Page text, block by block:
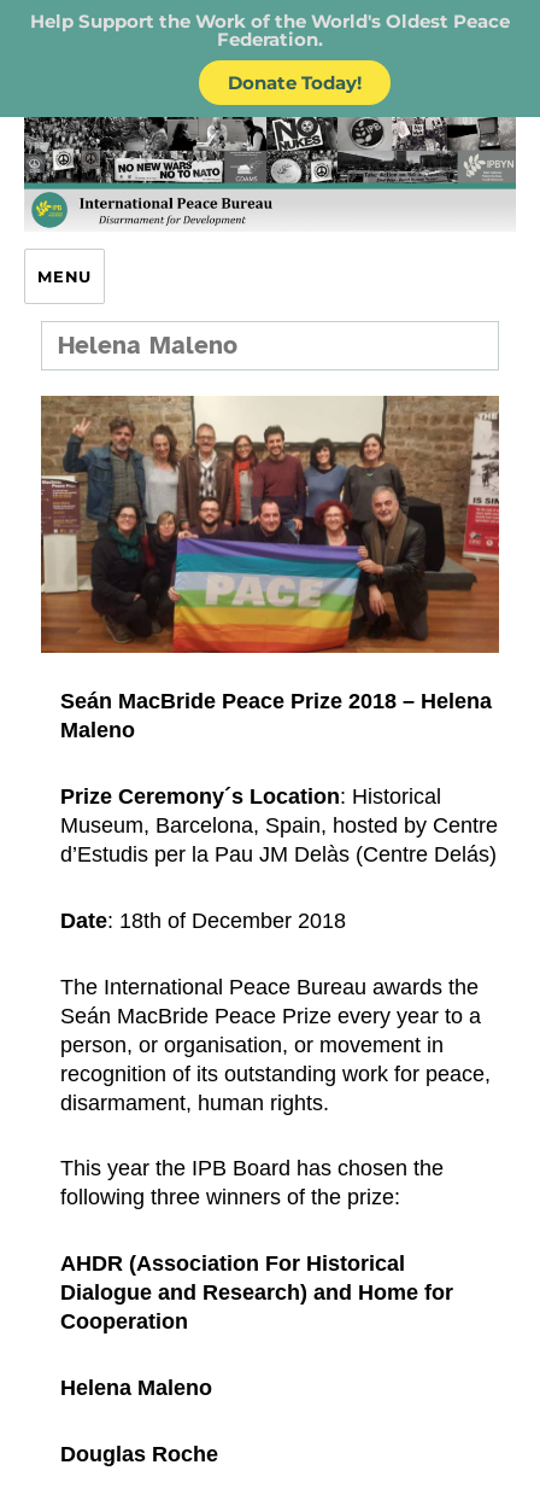
Help Support the Work of the World's Oldest Peace
Federation.
Donate Today!
IPB – International Peace Bureau
MENU
Helena Maleno
Seán MacBride Peace Prize 2018 – Helena
Maleno
Prize Ceremony´s Location: Historical
Museum, Barcelona, Spain, hosted by Centre
d’Estudis per la Pau JM Delàs (Centre Delás)
Date: 18th of December 2018
The International Peace Bureau awards the
Seán MacBride Peace Prize every year to a
person, or organisation, or movement in
recognition of its outstanding work for peace,
disarmament, human rights.
This year the IPB Board has chosen the
following three winners of the prize:
AHDR (Association For Historical
Dialogue and Research) and Home for
Cooperation
Helena Maleno
Douglas Roche